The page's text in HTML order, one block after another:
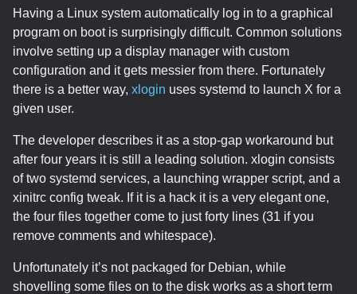
Having a Linux system automatically log in to a graphical
program on boot is surprisingly difficult. Common solutions
involve setting up a display manager with custom
configuration and it gets messier from there. Fortunately
there is a better way, xlogin uses systemd to launch X for a
given user.
The developer describes it as a stop-gap workaround but
after four years it is still a leading solution. xlogin consists
of two systemd services, a launching wrapper script, and a
xinitrc config tweak. If it is a hack it is a very elegant one,
the four files together come to just forty lines (31 if you
remove comments and whitespace).
Unfortunately it’s not packaged for Debian, while
shovelling some files on to the disk works as a short term